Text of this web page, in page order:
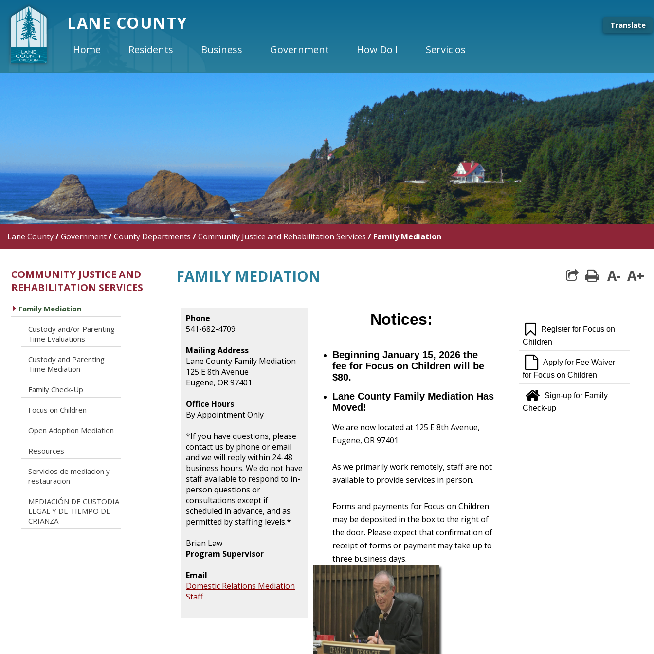
LANE COUNTY Translate
Home Residents Business Government How Do I Servicios
Lane County/Government/County Departments /Community Justice and Rehabilitation Services / Family Mediation
COMMUNITY JUSTICE AND
REHABILITATION SERVICES
caret right
Family Mediation
caret right
Custody and/or Parenting
Time Evaluations
caret right
Custody and Parenting
Time Mediation
caret right
Family Check-Up
caret right
Focus on Children
caret right
Open Adoption Mediation
caret right
Resources
caret right
Servicios de mediacion y
restauracion
caret right
MEDIACIÓN DE CUSTODIA
LEGAL Y DE TIEMPO DE
CRIANZA
FAMILY MEDIATION print
A- A+
Phone
541-682-4709
Mailing Address
Lane County Family Mediation
125 E 8th Avenue
Eugene, OR 97401
Office Hours
By Appointment Only
*If you have questions, please
contact us by phone or email
and we will reply within 24-48
business hours. We do not have
staff available to respond to in-
person questions or
consultations except if
scheduled in advance, and as
permitted by staffing levels.*
Brian Law
Program Supervisor
Email
Domestic Relations Mediation
Staff
Notices:
Beginning January 15, 2026 the
fee for Focus on Children will be
$80.
Lane County Family Mediation Has
Moved!
We are now located at 125 E 8th Avenue,
Eugene, OR 97401
As we primarily work remotely, staff are not
available to provide services in person.
Forms and payments for Focus on Children
may be deposited in the box to the right of
the door. Please expect that confirmation of
receipt of forms or payment may take up to
three business days.
bookmark o
Register for Focus on
Children
file o
Apply for Fee Waiver
for Focus on Children
home
Sign-up for Family
Check-up